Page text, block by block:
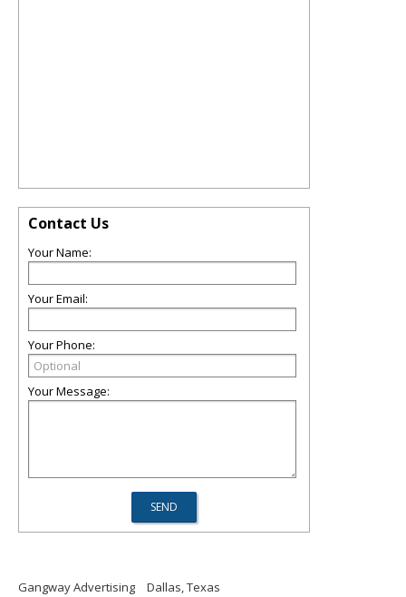
Contact Us
Your Name:
Your Email:
Your Phone:
Your Message:
Gangway Advertising
Dallas, Texas